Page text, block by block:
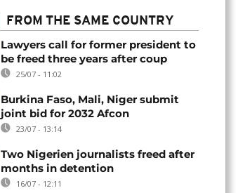
FROM THE SAME COUNTRY
Lawyers call for former president to
be freed three years after coup
25/07 - 11:02
Burkina Faso, Mali, Niger submit
joint bid for 2032 Afcon
23/07 - 13:14
Two Nigerien journalists freed after
months in detention
16/07 - 12:11